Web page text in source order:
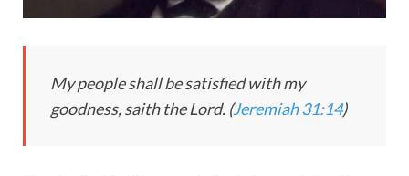
My people shall be satisfied with my
goodness, saith the Lord. (Jeremiah 31:14)